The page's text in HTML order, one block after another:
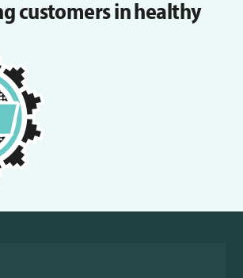
customers in healthy